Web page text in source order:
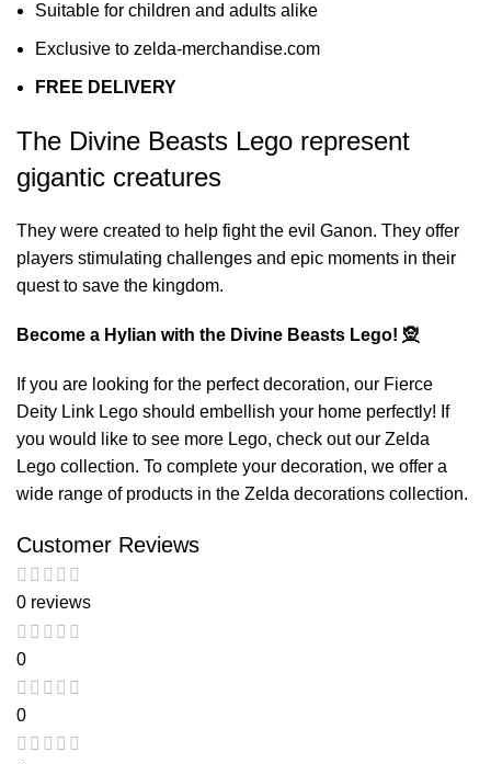
Suitable for children and adults alike
Exclusive to zelda-merchandise.com
FREE DELIVERY
The Divine Beasts Lego represent
gigantic creatures
They were created to help fight the evil Ganon. They offer
players stimulating challenges and epic moments in their
quest to save the kingdom.
Become a Hylian with the Divine Beasts Lego! 🧝
If you are looking for the perfect decoration, our Fierce
Deity Link Lego should embellish your home perfectly! If
you would like to see more Lego, check out our Zelda
Lego collection. To complete your decoration, we offer a
wide range of products in the Zelda decorations collection.
Customer Reviews
0 reviews
0
0